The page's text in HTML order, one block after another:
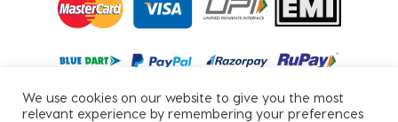
We use cookies on our website to give you the most
relevant experience by remembering your preferences